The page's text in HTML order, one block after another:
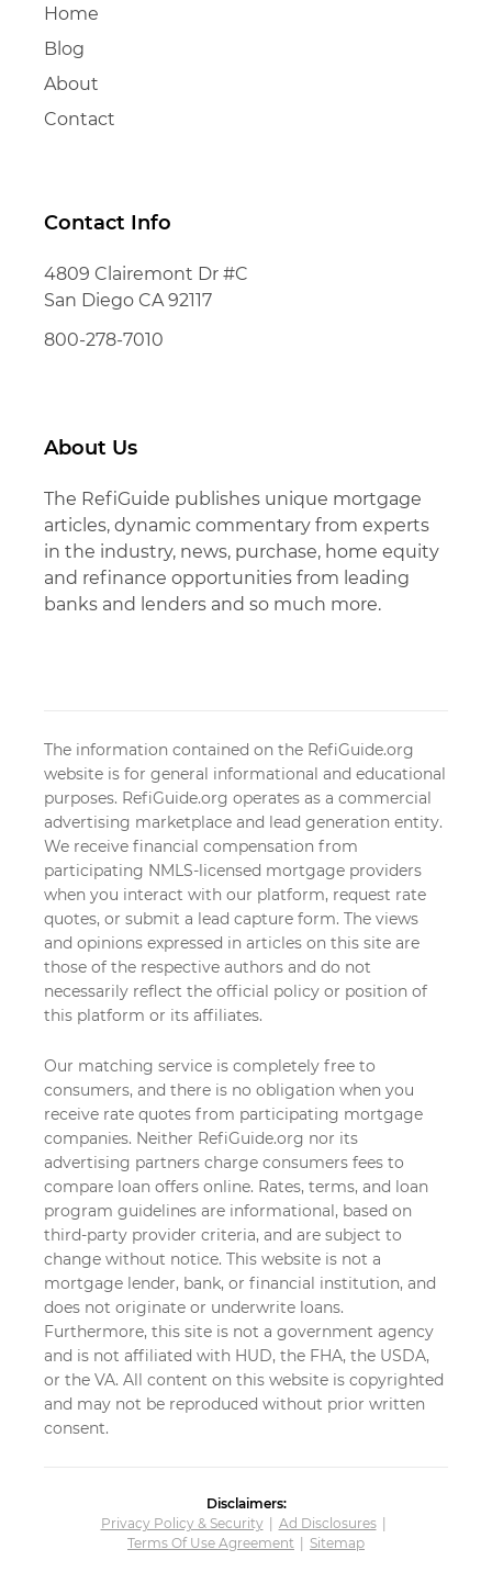
Home
Blog
About
Contact
Contact Info
4809 Clairemont Dr #C
San Diego CA 92117
800-278-7010
About Us
The RefiGuide publishes unique mortgage
articles, dynamic commentary from experts
in the industry, news, purchase, home equity
and refinance opportunities from leading
banks and lenders and so much more.
The information contained on the RefiGuide.org
website is for general informational and educational
purposes. RefiGuide.org operates as a commercial
advertising marketplace and lead generation entity.
We receive financial compensation from
participating NMLS-licensed mortgage providers
when you interact with our platform, request rate
quotes, or submit a lead capture form. The views
and opinions expressed in articles on this site are
those of the respective authors and do not
necessarily reflect the official policy or position of
this platform or its affiliates.
Our matching service is completely free to
consumers, and there is no obligation when you
receive rate quotes from participating mortgage
companies. Neither RefiGuide.org nor its
advertising partners charge consumers fees to
compare loan offers online. Rates, terms, and loan
program guidelines are informational, based on
third-party provider criteria, and are subject to
change without notice. This website is not a
mortgage lender, bank, or financial institution, and
does not originate or underwrite loans.
Furthermore, this site is not a government agency
and is not affiliated with HUD, the FHA, the USDA,
or the VA. All content on this website is copyrighted
and may not be reproduced without prior written
consent.
Disclaimers:
Privacy Policy & Security
Ad Disclosures
Terms Of Use Agreement
Sitemap